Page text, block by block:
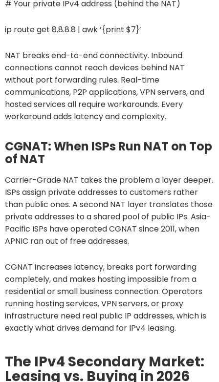
# Your private IPv4 address (behind the NAT)
ip route get 8.8.8.8 | awk ‘{print $7}’
NAT breaks end-to-end connectivity. Inbound
connections cannot reach devices behind NAT
without port forwarding rules. Real-time
communications, P2P applications, VPN servers, and
hosted services all require workarounds. Every
workaround adds latency and complexity.
CGNAT: When ISPs Run NAT on Top
of NAT
Carrier-Grade NAT takes the problem a layer deeper.
ISPs assign private addresses to customers rather
than public ones. A second NAT layer translates those
private addresses to a shared pool of public IPs. Asia-
Pacific ISPs have operated CGNAT since 2011, when
APNIC ran out of free addresses.
CGNAT increases latency, breaks port forwarding
completely, and makes hosting impossible from a
residential or small business connection. Operators
running hosting services, VPN servers, or proxy
infrastructure need real public IP addresses, which is
exactly what drives demand for IPv4 leasing.
The IPv4 Secondary Market:
Leasing vs. Buying in 2026